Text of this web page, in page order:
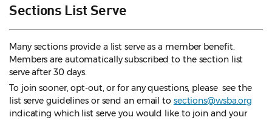
Sections List Serve
Many sections provide a list serve as a member benefit.
Members are automatically subscribed to the section list
serve after 30 days.
To join sooner, opt-out, or for any questions, please see the
list serve guidelines or send an email to sections@wsba.org
indicating which list serve you would like to join and your